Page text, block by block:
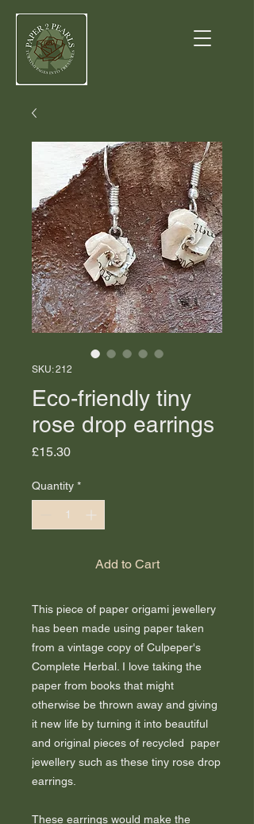
SKU: 212
Eco-friendly tiny
rose drop earrings
£15.30Price
Quantity *
Add to Cart
This piece of paper origami jewellery
has been made using paper taken
from a vintage copy of Culpeper's
Complete Herbal. I love taking the
paper from books that might
otherwise be thrown away and giving
it new life by turning it into beautiful
and original pieces of recycled paper
jewellery such as these tiny rose drop
earrings.
These earrings would make the